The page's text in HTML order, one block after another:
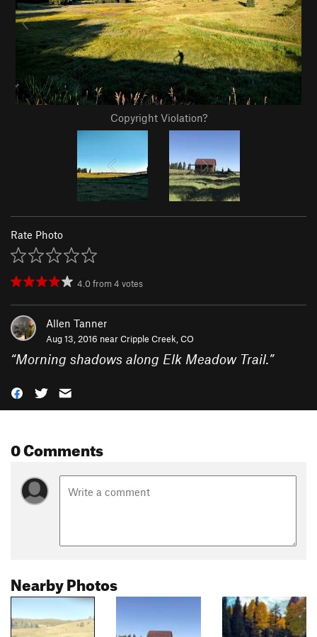
Copyright Violation?
Rate Photo
4.0from4 votes
Allen Tanner
Aug 13, 2016 nearCripple Creek, CO
“Morning shadows along Elk Meadow Trail.”
0 Comments
Nearby Photos